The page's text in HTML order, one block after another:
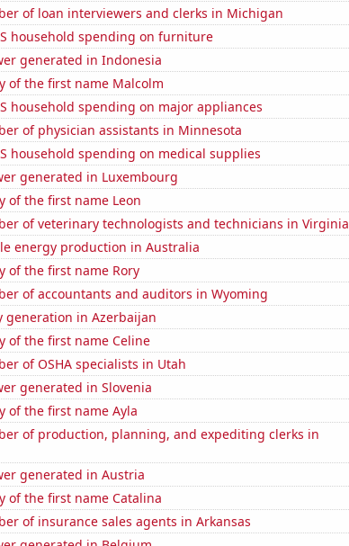
of loan interviewers and clerks in Michigan
household spending on furniture
generated in Indonesia
of the first name Malcolm
household spending on major appliances
of physician assistants in Minnesota
household spending on medical supplies
generated in Luxembourg
of the first name Leon
of veterinary technologists and technicians in Virginia
energy production in Australia
of the first name Rory
of accountants and auditors in Wyoming
generation in Azerbaijan
of the first name Celine
of OSHA specialists in Utah
generated in Slovenia
of the first name Ayla
of production, planning, and expediting clerks in
generated in Austria
of the first name Catalina
of insurance sales agents in Arkansas